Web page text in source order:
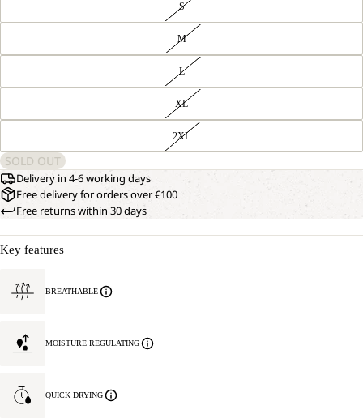
S
M
L
XL
2XL
SOLD OUT
Delivery in 4-6 working days
Free delivery for orders over €100
Free returns within 30 days
Key features
BREATHABLE
MOISTURE REGULATING
QUICK DRYING